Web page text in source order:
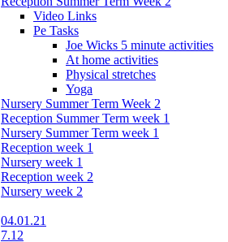
Video Links
Pe Tasks
Joe Wicks 5 minute activities
At home activities
Physical stretches
Yoga
Nursery Summer Term Week 2
Reception Summer Term week 1
Nursery Summer Term week 1
Reception week 1
Nursery week 1
Reception week 2
Nursery week 2
04.01.21
7.12